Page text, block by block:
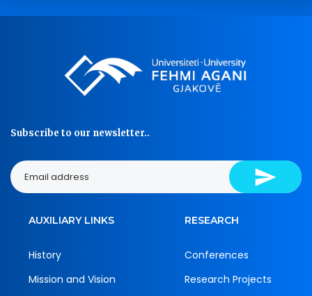
Subscribe to our newsletter..
AUXILIARY LINKS
History
Mission and Vision
RESEARCH
Conferences
Research Projects